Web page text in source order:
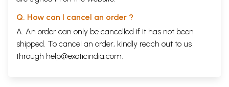
Q. How can I cancel an order ?
A. An order can only be cancelled if it has not been
shipped. To cancel an order, kindly reach out to us
through help@exoticindia.com.